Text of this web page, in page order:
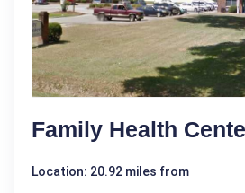
Family Health
Location: 20.92 miles from